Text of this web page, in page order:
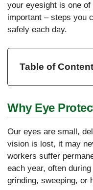
your eyesight is one
important – steps you
safely each day.
Table of
Why Eye
Our eyes are small,
vision is lost, it may
workers suffer
each year, often
grinding, sweeping, or